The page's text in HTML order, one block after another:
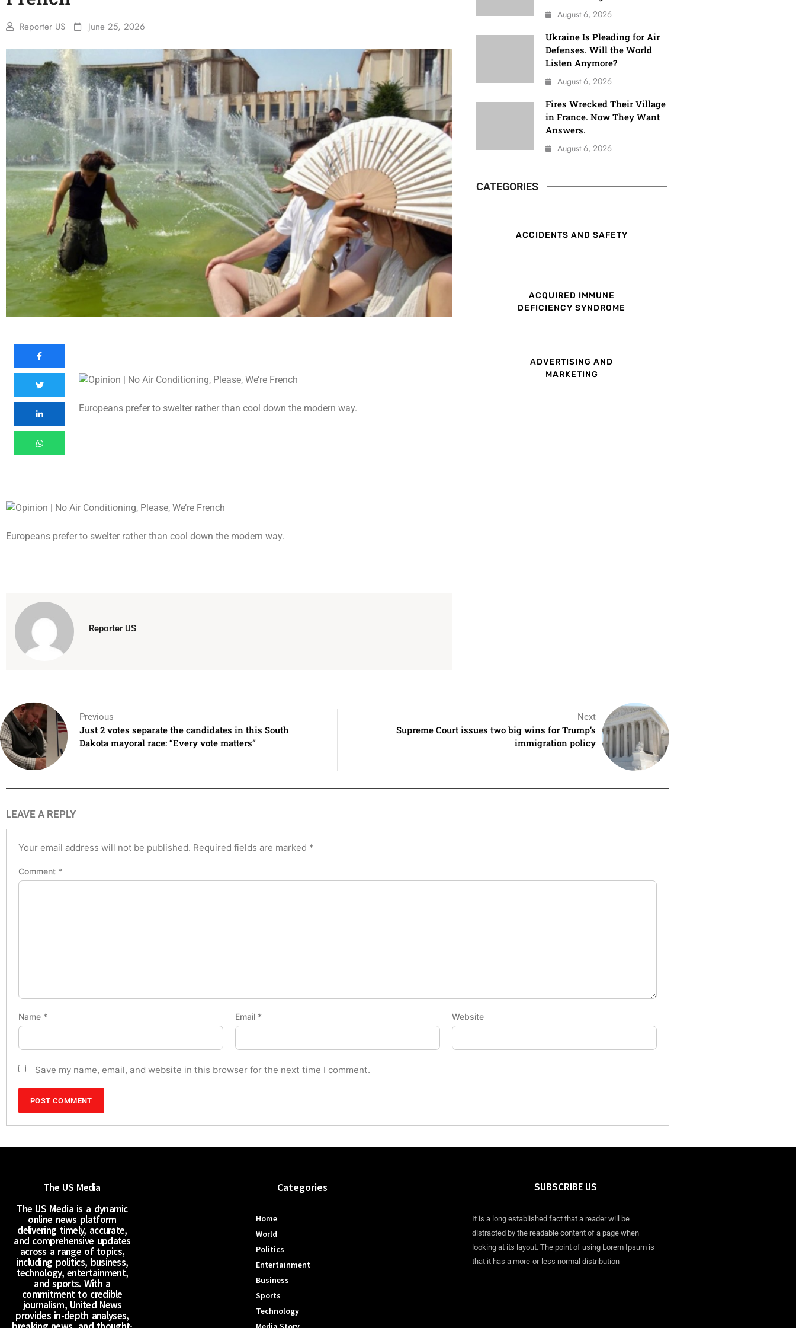
Reporter US June 25, 2026
Europeans prefer to swelter rather than cool down the modern way.
Europeans prefer to swelter rather than cool down the modern way.
Reporter US
August 6, 2026
Ukraine Is Pleading for Air
Defenses. Will the World
Listen Anymore?
August 6, 2026
Fires Wrecked Their Village
in France. Now They Want
Answers.
August 6, 2026
CATEGORIES
ACCIDENTS AND SAFETY
ACQUIRED IMMUNE
DEFICIENCY SYNDROME
ADVERTISING AND
MARKETING
Previous
Just 2 votes separate the candidates in this South
Dakota mayoral race: “Every vote matters”
Next
Supreme Court issues two big wins for Trump’s
immigration policy
LEAVE A REPLY
Your email address will not be published. Required fields are marked *
Comment *
Name * Email * Website
Save my name, email, and website in this browser for the next time I comment.
The US Media
The US Media is a dynamic
online news platform
delivering timely, accurate,
and comprehensive updates
across a range of topics,
including politics, business,
technology, entertainment,
and sports. With a
commitment to credible
journalism, United News
provides in-depth analyses,
Categories
Home
World
Politics
Entertainment
Business
Sports
Technology
SUBSCRIBE US
It is a long established fact that a reader will be
distracted by the readable content of a page when
looking at its layout. The point of using Lorem Ipsum is
that it has a more-or-less normal distribution